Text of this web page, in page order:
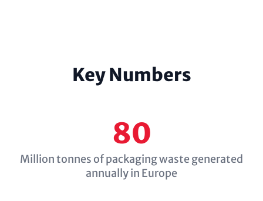
Key Numbers
80
Million tonnes of packaging waste generated
annually in Europe